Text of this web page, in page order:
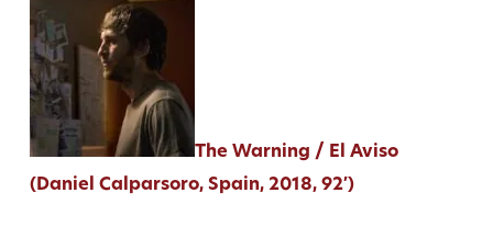
The Warning / El Aviso
(Daniel Calparsoro, Spain, 2018, 92′)